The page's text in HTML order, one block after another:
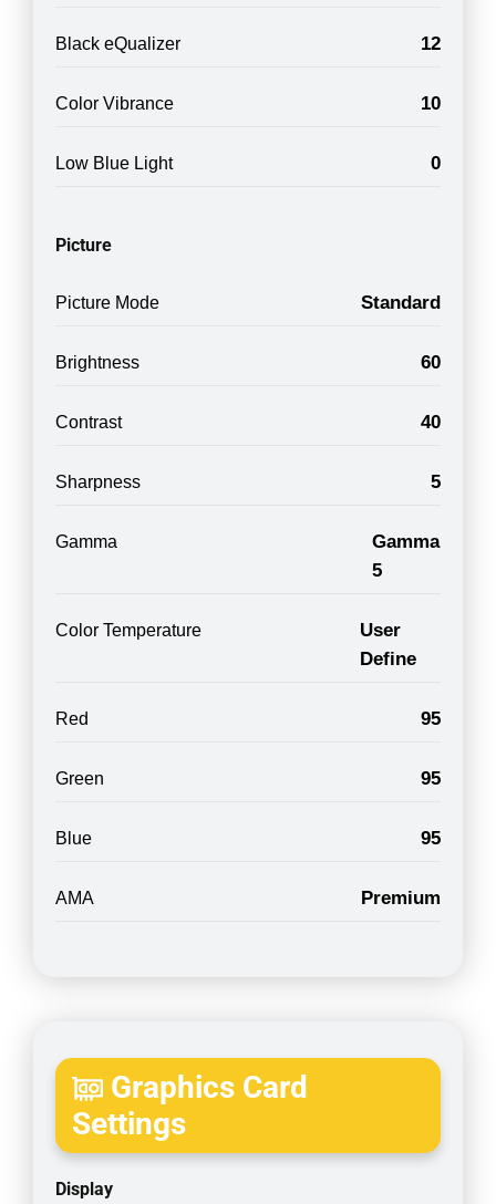
Black eQualizer 12
Color Vibrance 10
Low Blue Light 0
Picture
Picture Mode Standard
Brightness 60
Contrast 40
Sharpness 5
Gamma
Gamma
5
Color Temperature
User
Define
Red 95
Green 95
Blue 95
AMA Premium
Graphics Card
Settings
Display